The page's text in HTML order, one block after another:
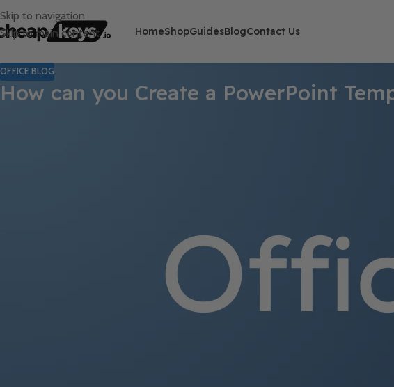
Skip to navigation
Skip to main content
HomeShopGuidesBlogContact Us
OFFICE BLOG
How can you Create a PowerPoint
Step 2: Access the Slide Master View
tab in the Ribbon at the top of the window.
from the Master Views
Step 3: Customize the Slide Master